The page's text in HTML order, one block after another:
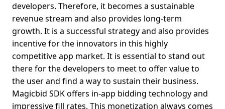
developers. Therefore, it becomes a sustainable
revenue stream and also provides long-term
growth. It is a successful strategy and also provides
incentive for the innovators in this highly
competitive app market. It is essential to stand out
there for the developers to meet to offer value to
the user and find a way to sustain their business.
Magicbid SDK offers in-app bidding technology and
impressive fill rates. This monetization always comes